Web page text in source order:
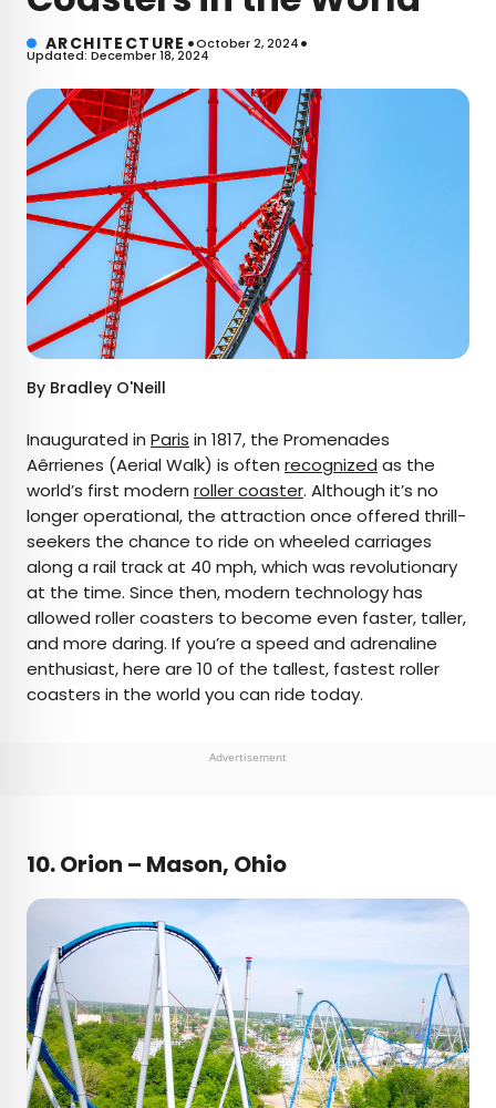
ARCHITECTURE •October 2, 2024•
Updated: December 18, 2024
By Bradley O'Neill
Inaugurated in Paris in 1817, the Promenades
Aêrrienes (Aerial Walk) is often recognized as the
world’s first modern roller coaster. Although it’s no
longer operational, the attraction once offered thrill-
seekers the chance to ride on wheeled carriages
along a rail track at 40 mph, which was revolutionary
at the time. Since then, modern technology has
allowed roller coasters to become even faster, taller,
and more daring. If you’re a speed and adrenaline
enthusiast, here are 10 of the tallest, fastest roller
coasters in the world you can ride today.
Advertisement
10.Orion – Mason, Ohio